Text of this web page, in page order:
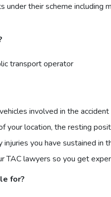
under their scheme
transport operator
involved in the
your location, the resting
you have sustained in
TAC lawyers so you get
for?